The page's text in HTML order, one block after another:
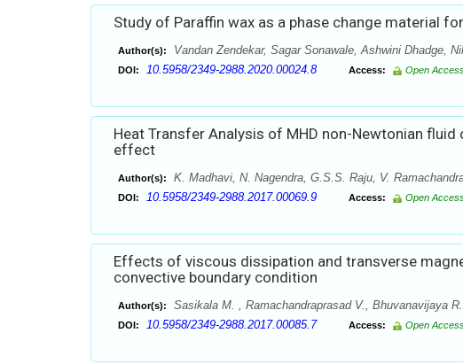
Study of Paraffin wax as a phase change material
Author(s): Vandan Zendekar, Sagar Sonawale, Ashwini Dhadge,
DOI: 10.5958/2349-2988.2020.00024.8 Access: Open
Heat Transfer Analysis of MHD non-Newtonian
effect
Author(s): K. Madhavi, N. Nagendra, G.S.S. Raju, V.
DOI: 10.5958/2349-2988.2017.00069.9 Access: Open
Effects of viscous dissipation and transverse
convective boundary condition
Author(s): Sasikala M. , Ramachandraprasad V., Bhuvanavijaya R.
DOI: 10.5958/2349-2988.2017.00085.7 Access: Open